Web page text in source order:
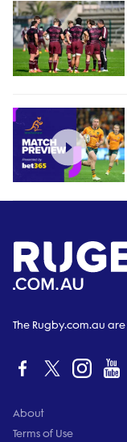
The Rugby.com.au
About
Terms of Use